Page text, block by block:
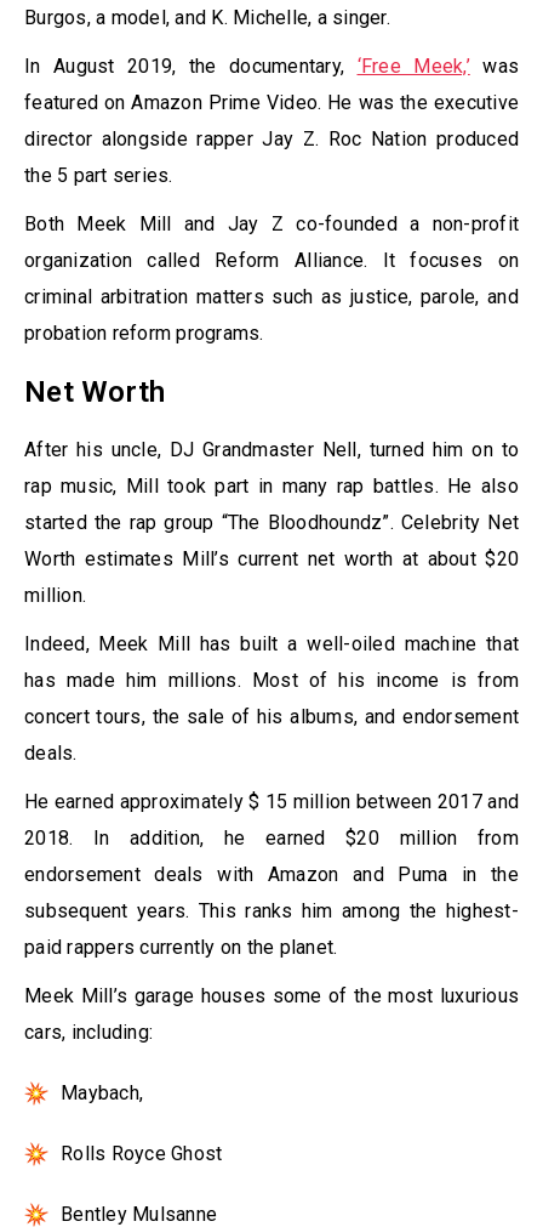
Burgos, a model, and K. Michelle, a singer.
In August 2019, the documentary, ‘Free Meek,’was
featured on Amazon Prime Video. He was the executive
director alongside rapper Jay Z. Roc Nation produced
the 5 part series.
Both Meek Mill and Jay Z co-founded a non-profit
organization called Reform Alliance. It focuses on
criminal arbitration matters such as justice, parole, and
probation reform programs.
Net Worth
After his uncle, DJ Grandmaster Nell, turned him on to
rap music, Mill took part in many rap battles. He also
started the rap group “The Bloodhoundz”. Celebrity Net
Worth estimates Mill’s current net worth at about $20
million.
Indeed, Meek Mill has built a well-oiled machine that
has made him millions. Most of his income is from
concert tours, the sale of his albums, and endorsement
deals.
He earned approximately $ 15 million between 2017 and
2018. In addition, he earned $20 million from
endorsement deals with Amazon and Puma in the
subsequent years. This ranks him among the highest-
paid rappers currently on the planet.
Meek Mill’s garage houses some of the most luxurious
cars, including:
Maybach,
Rolls Royce Ghost
Bentley Mulsanne